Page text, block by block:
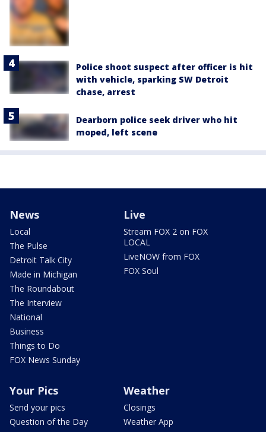
Police shoot suspect after officer is hit
with vehicle, sparking SW Detroit
chase, arrest
Dearborn police seek driver who hit
moped, left scene
News
Local
The Pulse
Detroit Talk City
Made in Michigan
The Roundabout
The Interview
National
Business
Things to Do
FOX News Sunday
Live
Stream FOX 2 on FOX
LOCAL
LiveNOW from FOX
FOX Soul
Your Pics
Send your pics
Question of the Day
Weather
Closings
Weather App